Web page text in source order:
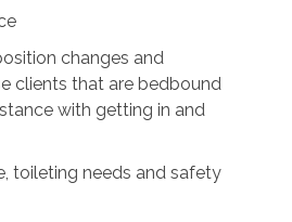
changes and
clients that are bedbound
with getting in and
toileting needs and safety